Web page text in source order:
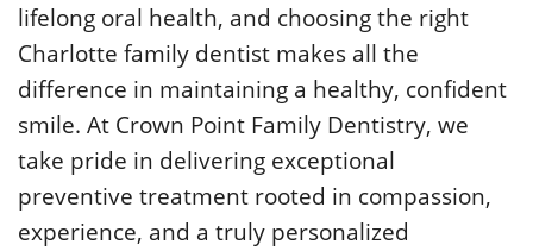
lifelong oral health, and choosing the right
Charlotte family dentist makes all the
difference in maintaining a healthy, confident
smile. At Crown Point Family Dentistry, we
take pride in delivering exceptional
preventive treatment rooted in compassion,
experience, and a truly personalized